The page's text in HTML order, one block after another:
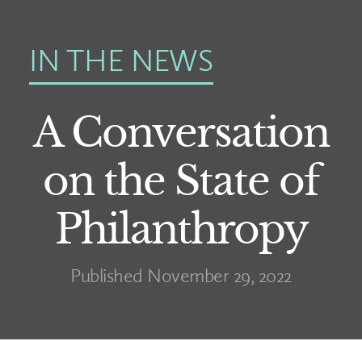
IN THE NEWS
A Conversation
on the State of
Philanthropy
Published November 29, 2022